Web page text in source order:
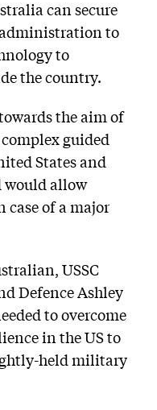
can secure
to
to
the country.
the aim of
guided
States and
would allow
case of a major
USSC
DefenceAshley
to overcome
in the US to
held military